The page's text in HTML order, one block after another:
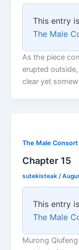
This entry
The Male
As the piece
erupted
clear yet
The Male
Chapter 15
sutekisteak/
This entry
The Male
Murong